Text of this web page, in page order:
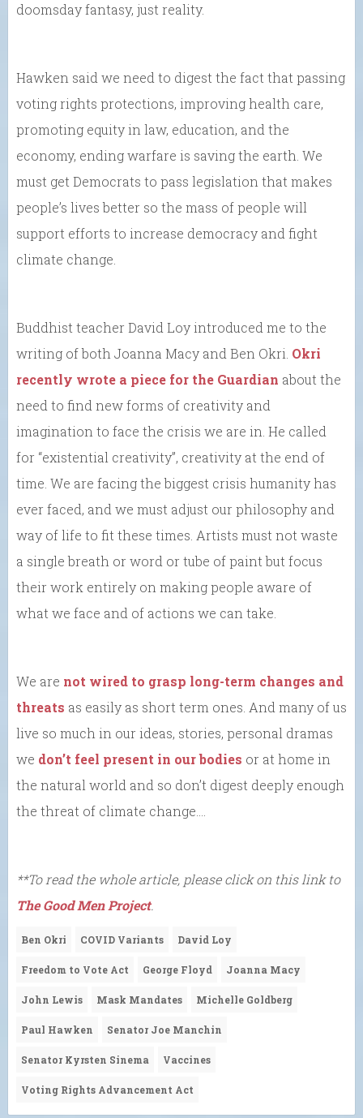
doomsday fantasy, just reality.
Hawken said we need to digest the fact that passing
voting rights protections, improving health care,
promoting equity in law, education, and the
economy, ending warfare is saving the earth. We
must get Democrats to pass legislation that makes
people’s lives better so the mass of people will
support efforts to increase democracy and fight
climate change.
Buddhist teacher David Loy introduced me to the
writing of both Joanna Macy and Ben Okri. Okri
recently wrote a piece for the Guardian about the
need to find new forms of creativity and
imagination to face the crisis we are in. He called
for “existential creativity”, creativity at the end of
time. We are facing the biggest crisis humanity has
ever faced, and we must adjust our philosophy and
way of life to fit these times. Artists must not waste
a single breath or word or tube of paint but focus
their work entirely on making people aware of
what we face and of actions we can take.
We are not wired to grasp long-term changes and
threats as easily as short term ones. And many of us
live so much in our ideas, stories, personal dramas
we don’t feel present in our bodies or at home in
the natural world and so don’t digest deeply enough
the threat of climate change….
**To read the whole article, please click on this link to
The Good Men Project.
Ben Okri COVID Variants David Loy
Freedom to Vote Act George Floyd Joanna Macy
John Lewis Mask Mandates Michelle Goldberg
Paul Hawken Senator Joe Manchin
Senator Kyrsten Sinema Vaccines
Voting Rights Advancement Act